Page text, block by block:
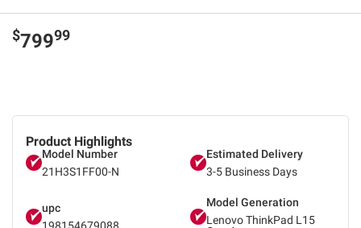
Product Highlights
Model Number
21H3S1FF00-N
Estimated Delivery
3-5 Business Days
upc
198154679088
Model Generation
Lenovo ThinkPad L15
$79999